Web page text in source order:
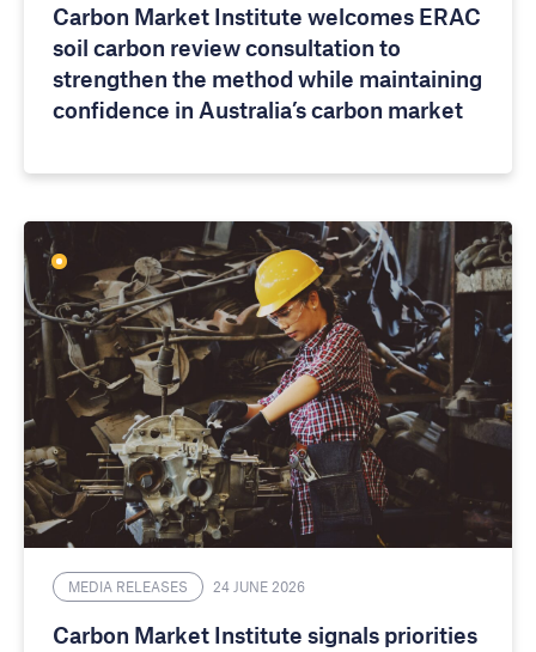
Carbon Market Institute welcomes ERAC
soil carbon review consultation to
strengthen the method while maintaining
confidence in Australia’s carbon market
MEDIA RELEASES 24 JUNE 2026
Carbon Market Institute signals priorities